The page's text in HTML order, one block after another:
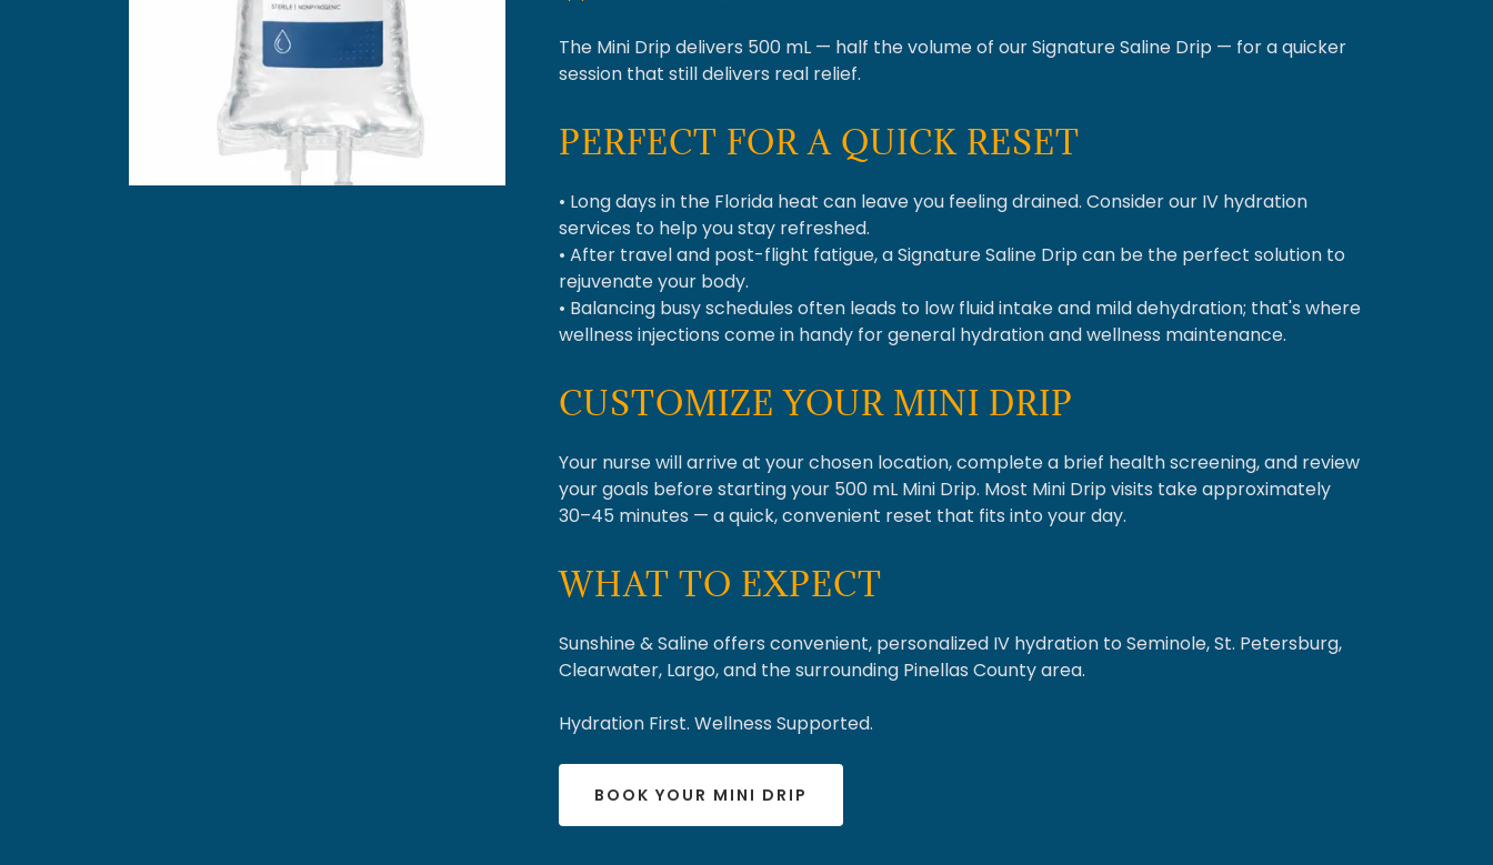
The Mini Drip delivers 500 mL — half the volume of our Signature Saline Drip — for a quicker
session that still delivers real relief.
PERFECT FOR A QUICK RESET
• Long days in the Florida heat can leave you feeling drained. Consider our IV hydration
services to help you stay refreshed.
• After travel and post-flight fatigue, a Signature Saline Drip can be the perfect solution to
rejuvenate your body.
• Balancing busy schedules often leads to low fluid intake and mild dehydration; that's where
wellness injections come in handy for general hydration and wellness maintenance.
CUSTOMIZE YOUR MINI DRIP
Your nurse will arrive at your chosen location, complete a brief health screening, and review
your goals before starting your 500 mL Mini Drip. Most Mini Drip visits take approximately
30–45 minutes — a quick, convenient reset that fits into your day.
WHAT TO EXPECT
Sunshine & Saline offers convenient, personalized IV hydration to Seminole, St. Petersburg,
Clearwater, Largo, and the surrounding Pinellas County area.
Hydration First. Wellness Supported.
BOOK YOUR MINI DRIP